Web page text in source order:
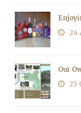
24
Our
25